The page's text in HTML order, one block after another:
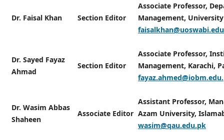
Dr. Faisal Khan Section Editor
Associate Professor,
Management,
Dr. Sayed Fayaz
Ahmad
Section Editor
Associate Professor,
Management, Karachi,
Dr. Wasim Abbas
Shaheen
Associate Editor
Assistant Professor,
Azam University,
wasim@qau.edu.pk